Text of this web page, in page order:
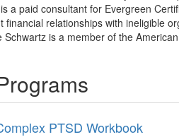
a paid consultant for Evergreen
financial relationships with ineligible
Schwartz is a member of the
PTSD Workbook